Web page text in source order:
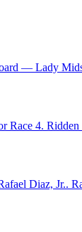
— Lady
Race 4.
Diaz, Jr..